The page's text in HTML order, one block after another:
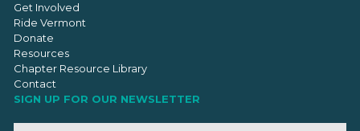
Get Involved
Ride Vermont
Donate
Resources
Chapter Resource Library
Contact
SIGN UP FOR OUR NEWSLETTER